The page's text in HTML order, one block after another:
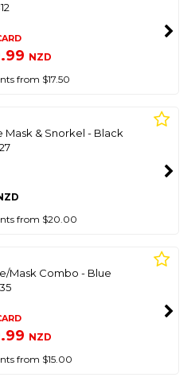
NZD
from $17.50
Mask & Snorkel - Black
from $20.00
Mask Combo - Blue
NZD
from $15.00